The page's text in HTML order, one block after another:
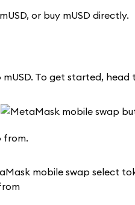
or buy mUSD directly.
To get started, head
from.